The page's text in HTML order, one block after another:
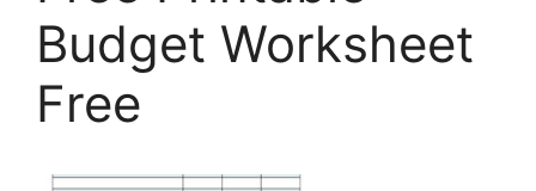
Budget Worksheet
Free